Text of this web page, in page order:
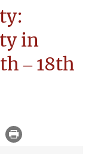
in
‒ 18th